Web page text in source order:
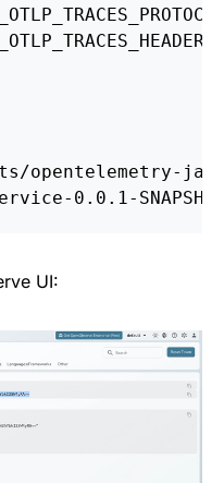
opentelemetry-
UI: